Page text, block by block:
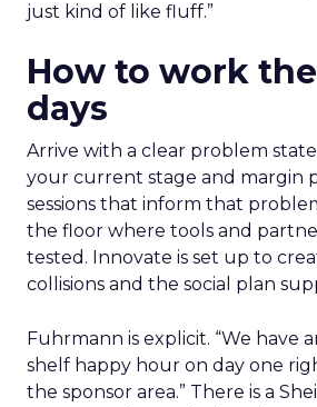
just kind of like fluff.”
How to work
days
Arrive with a clear problem
your current stage and margin
sessions that inform that
the floor where tools and
tested. Innovate is set up to
collisions and the social plan
Fuhrmann is explicit. “We have
shelf happy hour on day one
the sponsor area.” There is a